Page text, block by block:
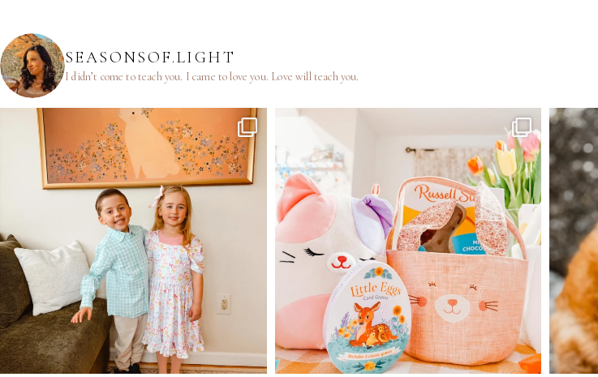
SEASONSOF.LIGHT
I didn’t come to teach you. I came to love you. Love will teach you.